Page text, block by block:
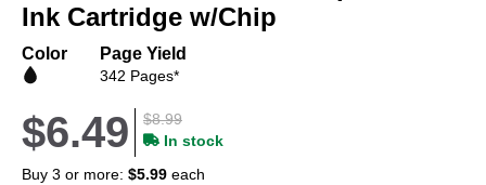
beginning
of
images
Ink Cartridge w/Chip
Color Page Yield
342 Pages*
$8.99
$6.49
In stock
Buy 3 or more: $5.99 each